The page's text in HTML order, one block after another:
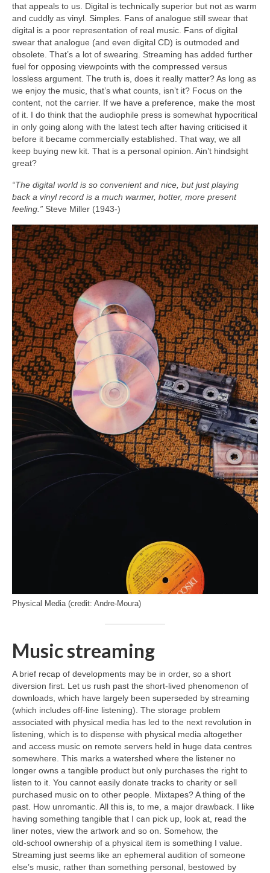
that appeals to us. Digital is technically superior but not as warm
and cuddly as vinyl. Simples. Fans of analogue still swear that
digital is a poor representation of real music. Fans of digital
swear that analogue (and even digital CD) is outmoded and
obsolete. That’s a lot of swearing. Streaming has added further
fuel for opposing viewpoints with the compressed versus
lossless argument. The truth is, does it really matter? As long as
we enjoy the music, that’s what counts, isn’t it? Focus on the
content, not the carrier. If we have a preference, make the most
of it. I do think that the audiophile press is somewhat hypocritical
in only going along with the latest tech after having criticised it
before it became commercially established. That way, we all
keep buying new kit. That is a personal opinion. Ain’t hindsight
great?
“The digital world is so convenient and nice, but just playing
back a vinyl record is a much warmer, hotter, more present
feeling.” Steve Miller (1943‑)
Physical Media (credit: Andre-Moura)
Music streaming
A brief recap of developments may be in order, so a short
diversion first. Let us rush past the short‑lived phenomenon of
downloads, which have largely been superseded by streaming
(which includes off‑line listening). The storage problem
associated with physical media has led to the next revolution in
listening, which is to dispense with physical media altogether
and access music on remote servers held in huge data centres
somewhere. This marks a watershed where the listener no
longer owns a tangible product but only purchases the right to
listen to it. You cannot easily donate tracks to charity or sell
purchased music on to other people. Mixtapes? A thing of the
past. How unromantic. All this is, to me, a major drawback. I like
having something tangible that I can pick up, look at, read the
liner notes, view the artwork and so on. Somehow, the
old‑school ownership of a physical item is something I value.
Streaming just seems like an ephemeral audition of someone
else’s music, rather than something personal, bestowed by